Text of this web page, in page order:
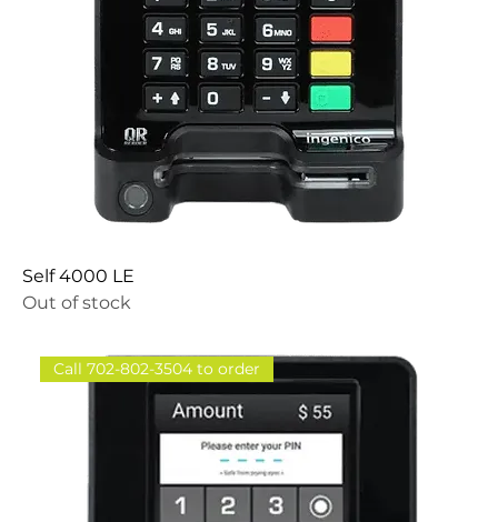
Self 4000 LE
Out of stock
Call 702-802-3504 to order